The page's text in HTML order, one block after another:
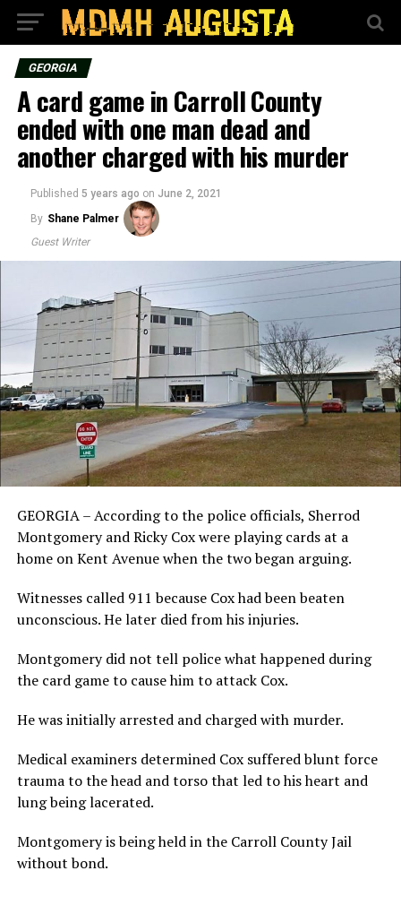
GEORGIA
A card game in Carroll County
ended with one man dead and
another charged with his murder
Published 5 years ago on June 2, 2021
By Shane Palmer
Guest Writer
GEORGIA – According to the police officials, Sherrod
Montgomery and Ricky Cox were playing cards at a
home on Kent Avenue when the two began arguing.
Witnesses called 911 because Cox had been beaten
unconscious. He later died from his injuries.
Montgomery did not tell police what happened during
the card game to cause him to attack Cox.
He was initially arrested and charged with murder.
Medical examiners determined Cox suffered blunt force
trauma to the head and torso that led to his heart and
lung being lacerated.
Montgomery is being held in the Carroll County Jail
without bond.